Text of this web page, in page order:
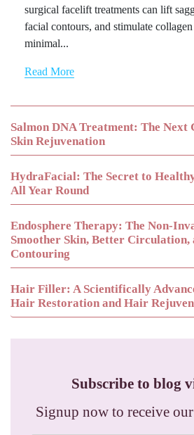
surgical facelift treatments can lift
facial contours, and stimulate
minimal...
Read More
Salmon DNA Treatment: The Next
Skin Rejuvenation
HydraFacial: The Secret to
All Year Round
Endosphere Therapy: The Non-
Smoother Skin, Better Circulation,
Contouring
Hair Filler: A Scientifically
Hair Restoration and Hair
Subscribe to blog
Signup now to receive